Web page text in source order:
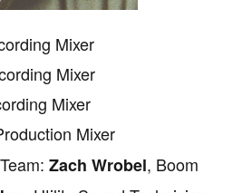
Mixer
Mixer
Mixer
Mixer
Zach Wrobel, Boom